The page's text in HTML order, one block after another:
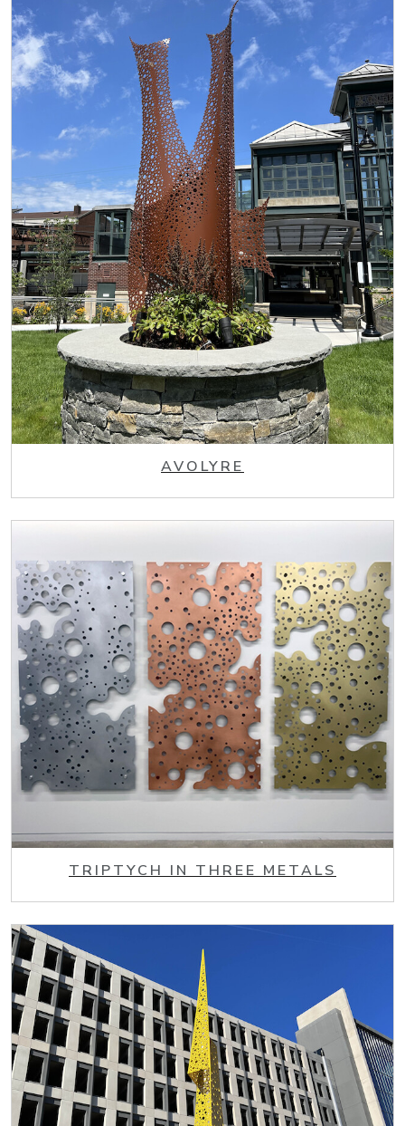
AVOLYRE
TRIPTYCH IN THREE METALS